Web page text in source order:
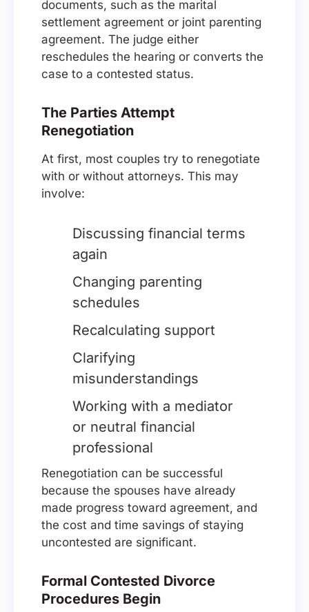
documents, such as the marital
settlement agreement or joint parenting
agreement. The judge either
reschedules the hearing or converts the
case to a contested status.
The Parties Attempt
Renegotiation
At first, most couples try to renegotiate
with or without attorneys. This may
involve:
Discussing financial terms
again
Changing parenting
schedules
Recalculating support
Clarifying
misunderstandings
Working with a mediator
or neutral financial
professional
Renegotiation can be successful
because the spouses have already
made progress toward agreement, and
the cost and time savings of staying
uncontested are significant.
Formal Contested Divorce
Procedures Begin